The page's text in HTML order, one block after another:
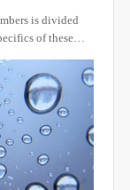
chamber, also
tester,
temperature and
of
and to
and